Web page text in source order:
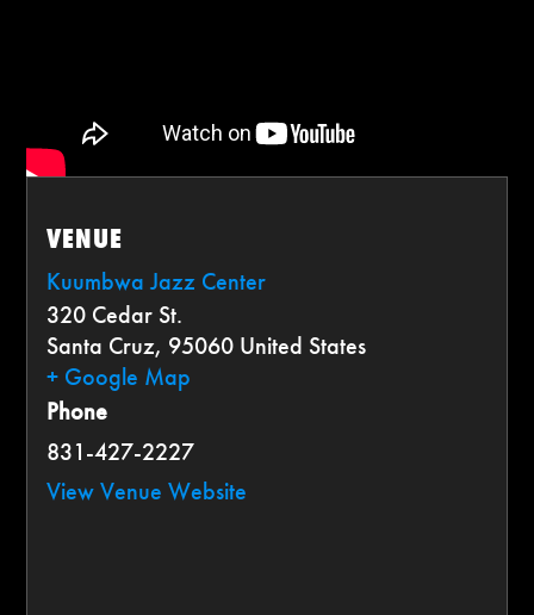
VENUE
Kuumbwa Jazz Center
320 Cedar St.
Santa Cruz, 95060 United States
+ Google Map
Phone
831-427-2227
View Venue Website